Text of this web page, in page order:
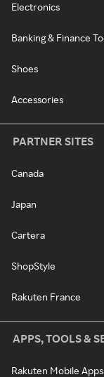
Electronics
Banking & Finance
Shoes
Accessories
PARTNER SITES
Canada
Japan
Cartera
ShopStyle
Rakuten France
APPS, TOOLS &
Rakuten Mobile Apps